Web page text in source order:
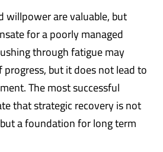
willpower are valuable, but
for a poorly managed
through fatigue may
but it does not lead to
The most successful
that strategic recovery is not
a foundation for long term